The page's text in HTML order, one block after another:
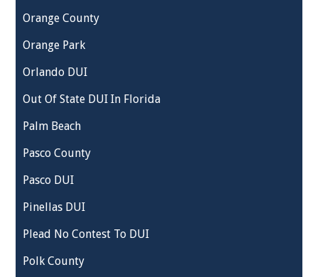
Orange County
Orange Park
Orlando DUI
Out Of State DUI In Florida
Palm Beach
Pasco County
Pasco DUI
Pinellas DUI
Plead No Contest To DUI
Polk County